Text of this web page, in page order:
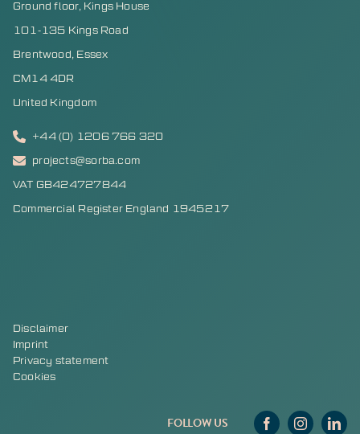
Ground floor, Kings House
101-135 Kings Road
Brentwood, Essex
CM14 4DR
United Kingdom
+44 (0) 1206 766 320
projects@sorba.com
VAT GB424727844
Commercial Register England 1945217
Disclaimer
Imprint
Privacy statement
Cookies
FOLLOW US